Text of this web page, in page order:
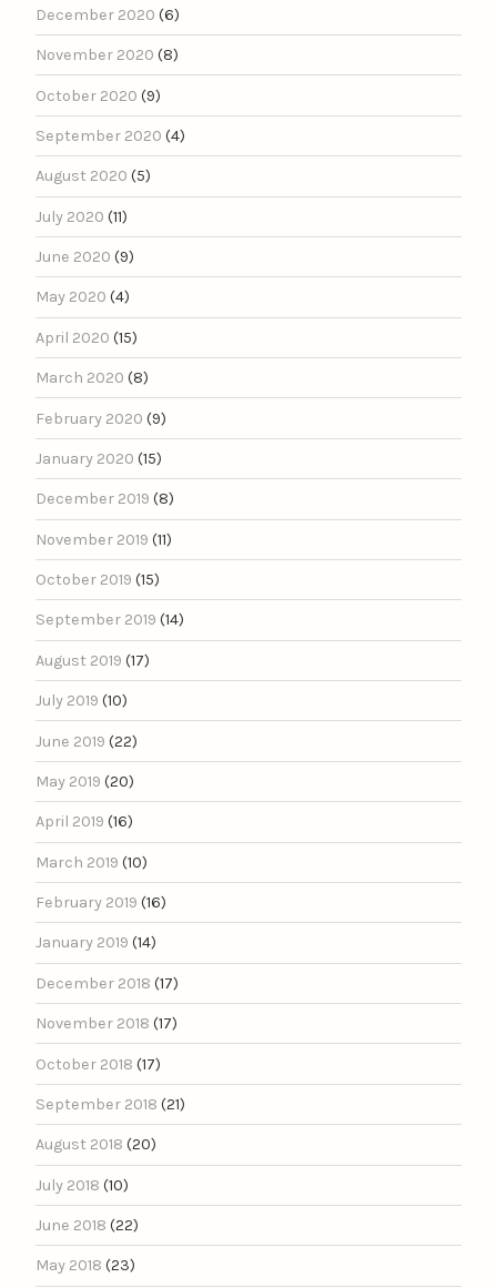
December 2020 (6)
November 2020 (8)
October 2020 (9)
September 2020 (4)
August 2020 (5)
July 2020 (11)
June 2020 (9)
May 2020 (4)
April 2020 (15)
March 2020 (8)
February 2020 (9)
January 2020 (15)
December 2019 (8)
November 2019 (11)
October 2019 (15)
September 2019 (14)
August 2019 (17)
July 2019 (10)
June 2019 (22)
May 2019 (20)
April 2019 (16)
March 2019 (10)
February 2019 (16)
January 2019 (14)
December 2018 (17)
November 2018 (17)
October 2018 (17)
September 2018 (21)
August 2018 (20)
July 2018 (10)
June 2018 (22)
May 2018 (23)